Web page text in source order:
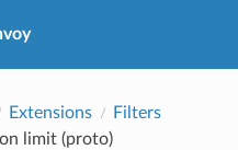
Extensions
Filters
limit (proto)